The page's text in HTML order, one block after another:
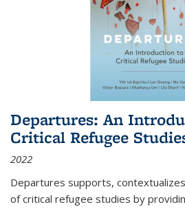
Departures: An
Critical Refugee
2022
Departures supports,
of critical refugee studies by